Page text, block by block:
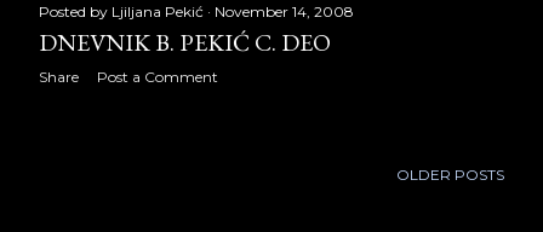
June 2019
Posted by Ljiljana Pekić November 14, 2008
DNEVNIK B. PEKIĆ C. DEO
Share Post a Comment
OLDER POSTS